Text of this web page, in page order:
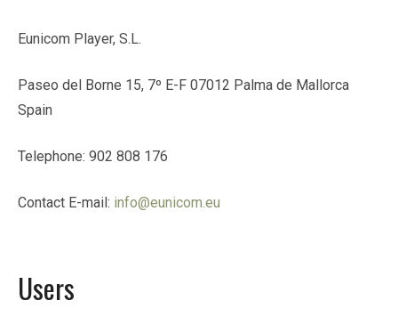
Eunicom Player, S.L.
Paseo del Borne 15, 7º E-F 07012 Palma de Mallorca
Spain
Telephone: 902 808 176
Contact E-mail: info@eunicom.eu
Users